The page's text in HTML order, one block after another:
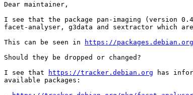
Dear maintainer,
I see that the package pan-imaging (version 0.4)
facet-analyser, g3data and sextractor which
This can be seen in
https://
Should they be dropped or changed?
I see that
https://tracker.debian.org has
available packages: